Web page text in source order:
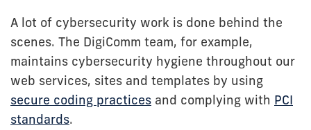
A lot of cybersecurity work is done behind the
scenes. The DigiComm team, for example,
maintains cybersecurity hygiene throughout our
web services, sites and templates by using
secure coding practices and complying with PCI
standards.